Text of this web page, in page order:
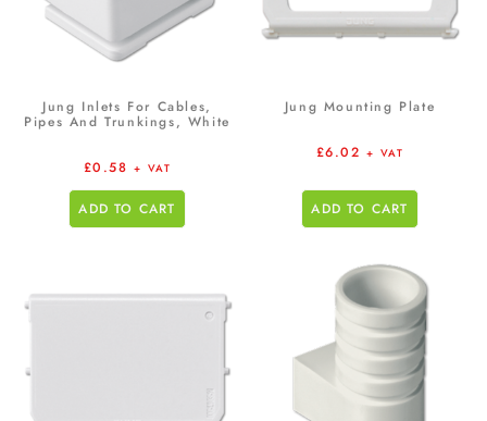
Jung Inlets For Cables,
Pipes And Trunkings, White
£0.58 + VAT
ADD TO CART
Jung Mounting Plate
£6.02 + VAT
ADD TO CART